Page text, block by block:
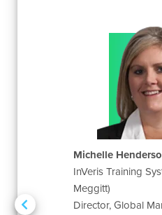
Michelle
InVeris Training
Meggitt)
Director, Global